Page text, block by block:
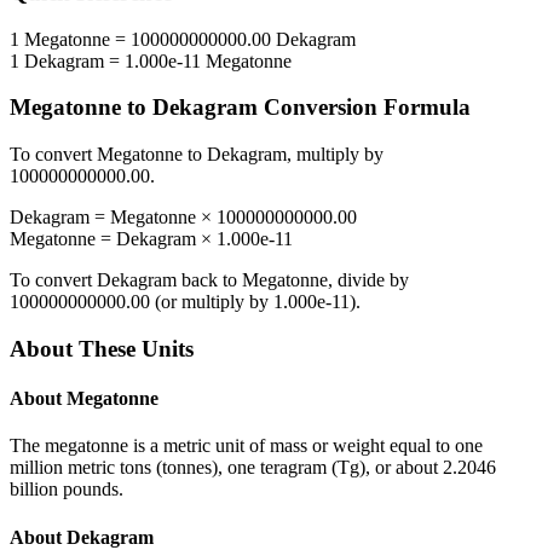
1 Megatonne = 100000000000.00 Dekagram
1 Dekagram = 1.000e-11 Megatonne
Megatonne to Dekagram Conversion Formula
To convert Megatonne to Dekagram, multiply by
100000000000.00.
Dekagram = Megatonne × 100000000000.00
Megatonne = Dekagram × 1.000e-11
To convert Dekagram back to Megatonne, divide by
100000000000.00 (or multiply by 1.000e-11).
About These Units
About Megatonne
The megatonne is a metric unit of mass or weight equal to one
million metric tons (tonnes), one teragram (Tg), or about 2.2046
billion pounds.
About Dekagram